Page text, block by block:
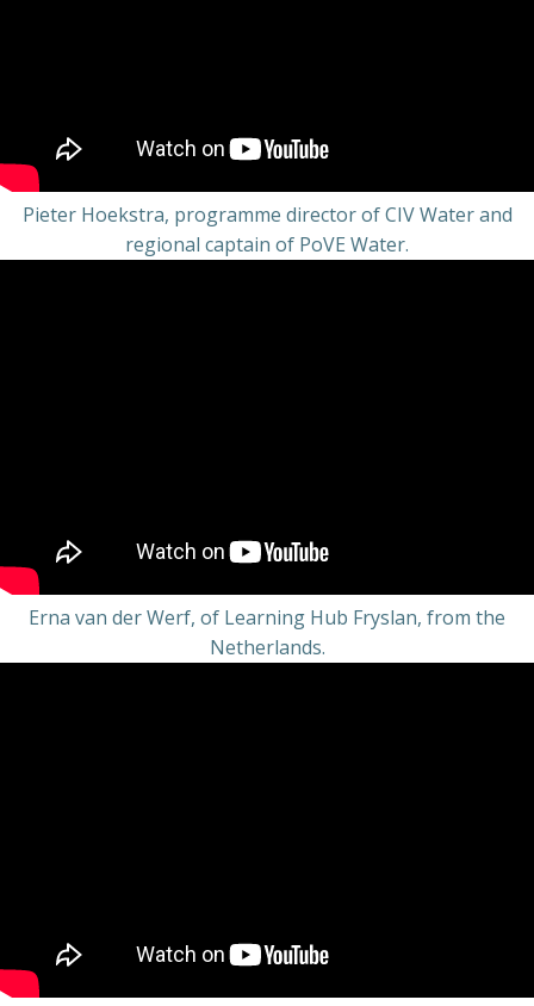
Pieter Hoekstra, programme director of CIV Water and
regional captain of PoVE Water.
Erna van der Werf, of Learning Hub Fryslan, from the
Netherlands.